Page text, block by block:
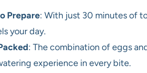
Prepare: With just 30 minutes of
your day.
: The combination of eggs
experience in every bite.